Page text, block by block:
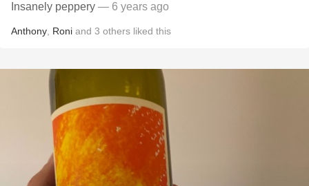
Insanely peppery — 6 years ago
Anthony Roni and 3 others liked this